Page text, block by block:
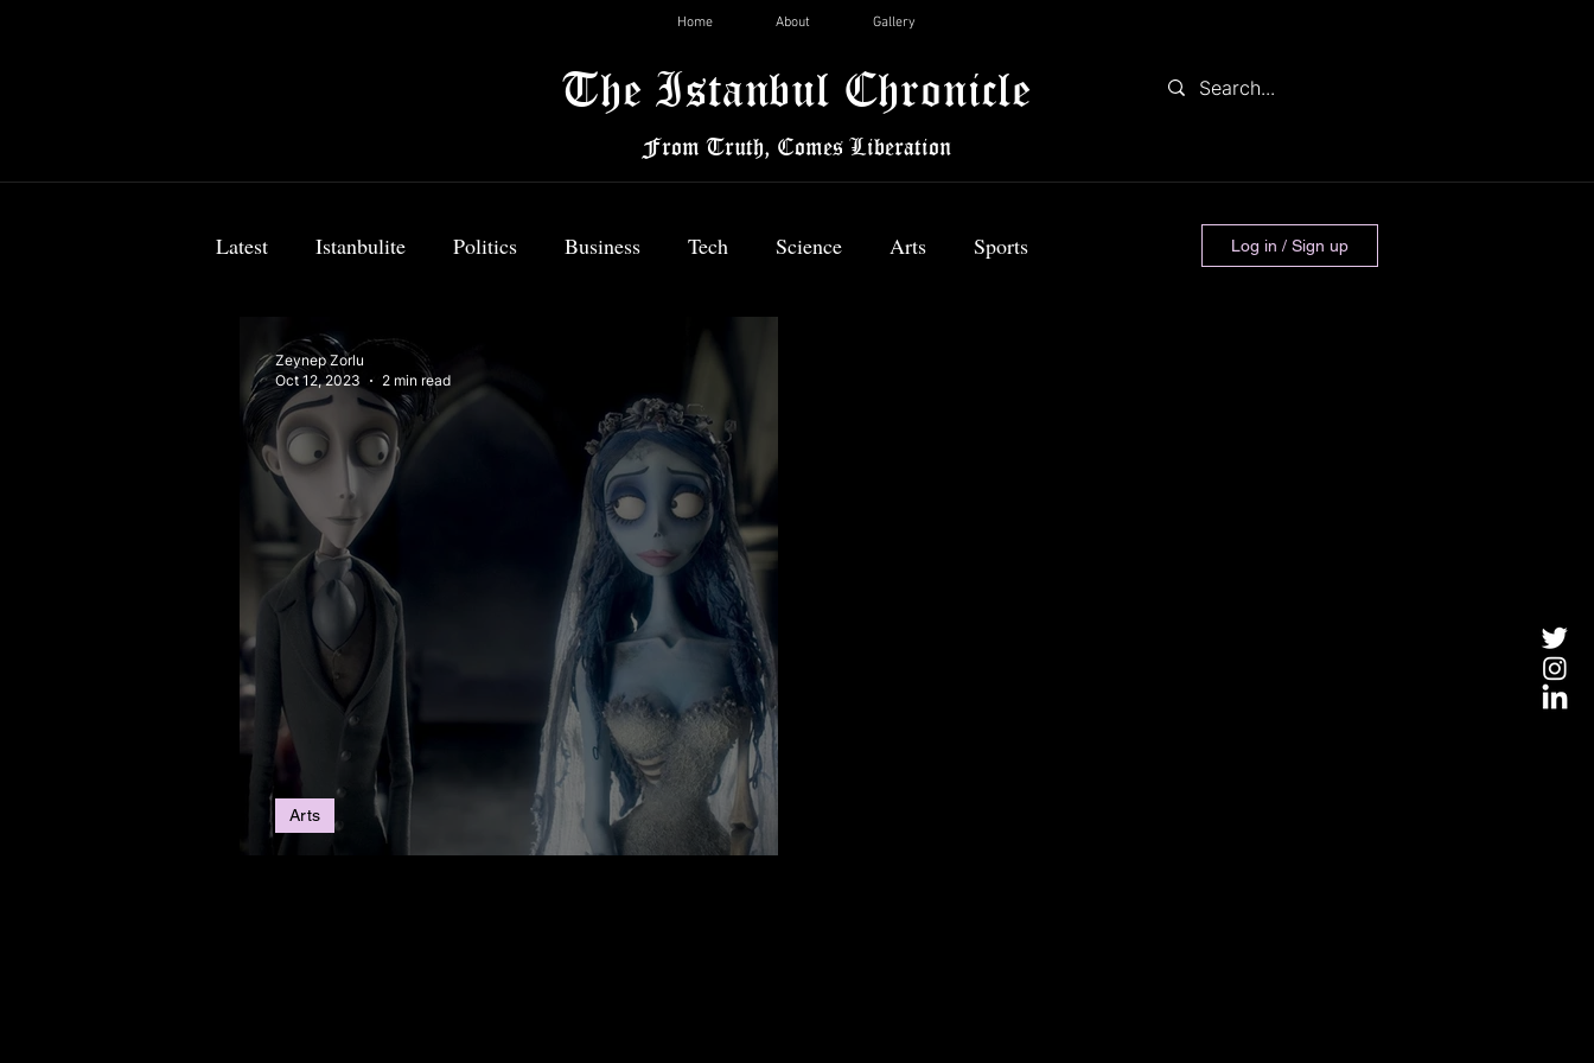
Home About Gallery
The Istanbul Chronicle
From Truth, Comes Liberation
Latest Istanbulite Politics Business Tech Science Arts Sports
Food & Travel
Log in / Sign up
5 Movies To Get You in the Mood For Fall
Arts
Zeynep Zorlu
Oct 12, 2023
2 min read